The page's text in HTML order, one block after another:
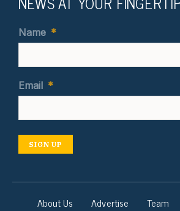
Name *
Email *
SIGN UP
About Us Advertise Team